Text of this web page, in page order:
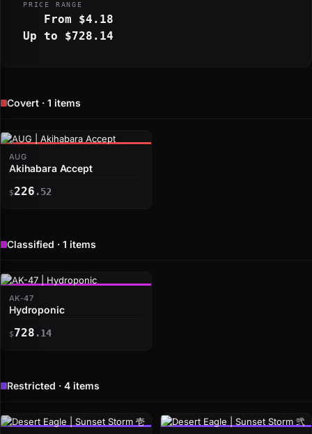
PRICE RANGE
From $4.18
Up to $728.14
Covert · 1 items
AUG
Akihabara Accept
$226 .52
Classified · 1 items
AK-47
Hydroponic
$728 .14
Restricted · 4 items